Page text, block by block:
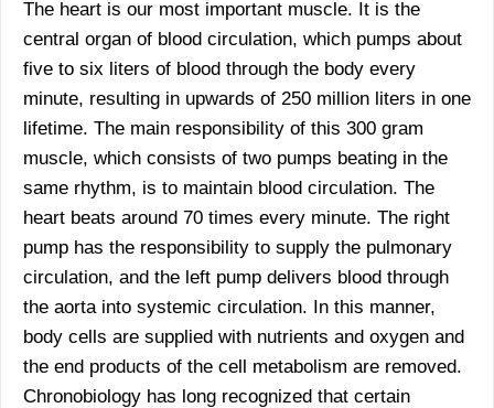
The heart is our most important muscle. It is the
central organ of blood circulation, which pumps about
five to six liters of blood through the body every
minute, resulting in upwards of 250 million liters in one
lifetime. The main responsibility of this 300 gram
muscle, which consists of two pumps beating in the
same rhythm, is to maintain blood circulation. The
heart beats around 70 times every minute. The right
pump has the responsibility to supply the pulmonary
circulation, and the left pump delivers blood through
the aorta into systemic circulation. In this manner,
body cells are supplied with nutrients and oxygen and
the end products of the cell metabolism are removed.
Chronobiology has long recognized that certain